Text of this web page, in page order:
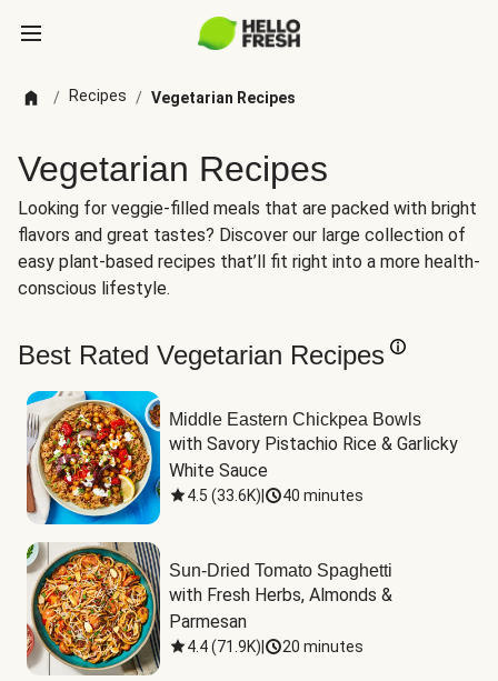
/ Recipes / Vegetarian Recipes
Vegetarian Recipes
Looking for veggie-filled meals that are packed with bright
flavors and great tastes? Discover our large collection of
easy plant-based recipes that’ll fit right into a more health-
conscious lifestyle.
Best Rated Vegetarian Recipes
Middle Eastern Chickpea Bowls
with Savory Pistachio Rice & Garlicky
White Sauce
4.5 (33.6K) 40 minutes
Sun-Dried Tomato Spaghetti
with Fresh Herbs, Almonds &
Parmesan
4.4(71.9K) 20 minutes